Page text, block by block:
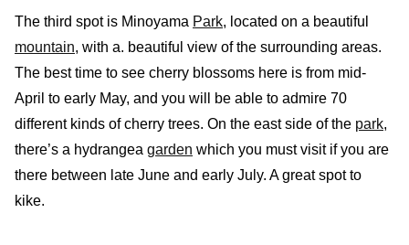
The third spot is Minoyama Park, located on a beautiful
mountain, with a. beautiful view of the surrounding areas.
The best time to see cherry blossoms here is from mid-
April to early May, and you will be able to admire 70
different kinds of cherry trees. On the east side of the park,
there’s a hydrangea garden which you must visit if you are
there between late June and early July. A great spot to
kike.